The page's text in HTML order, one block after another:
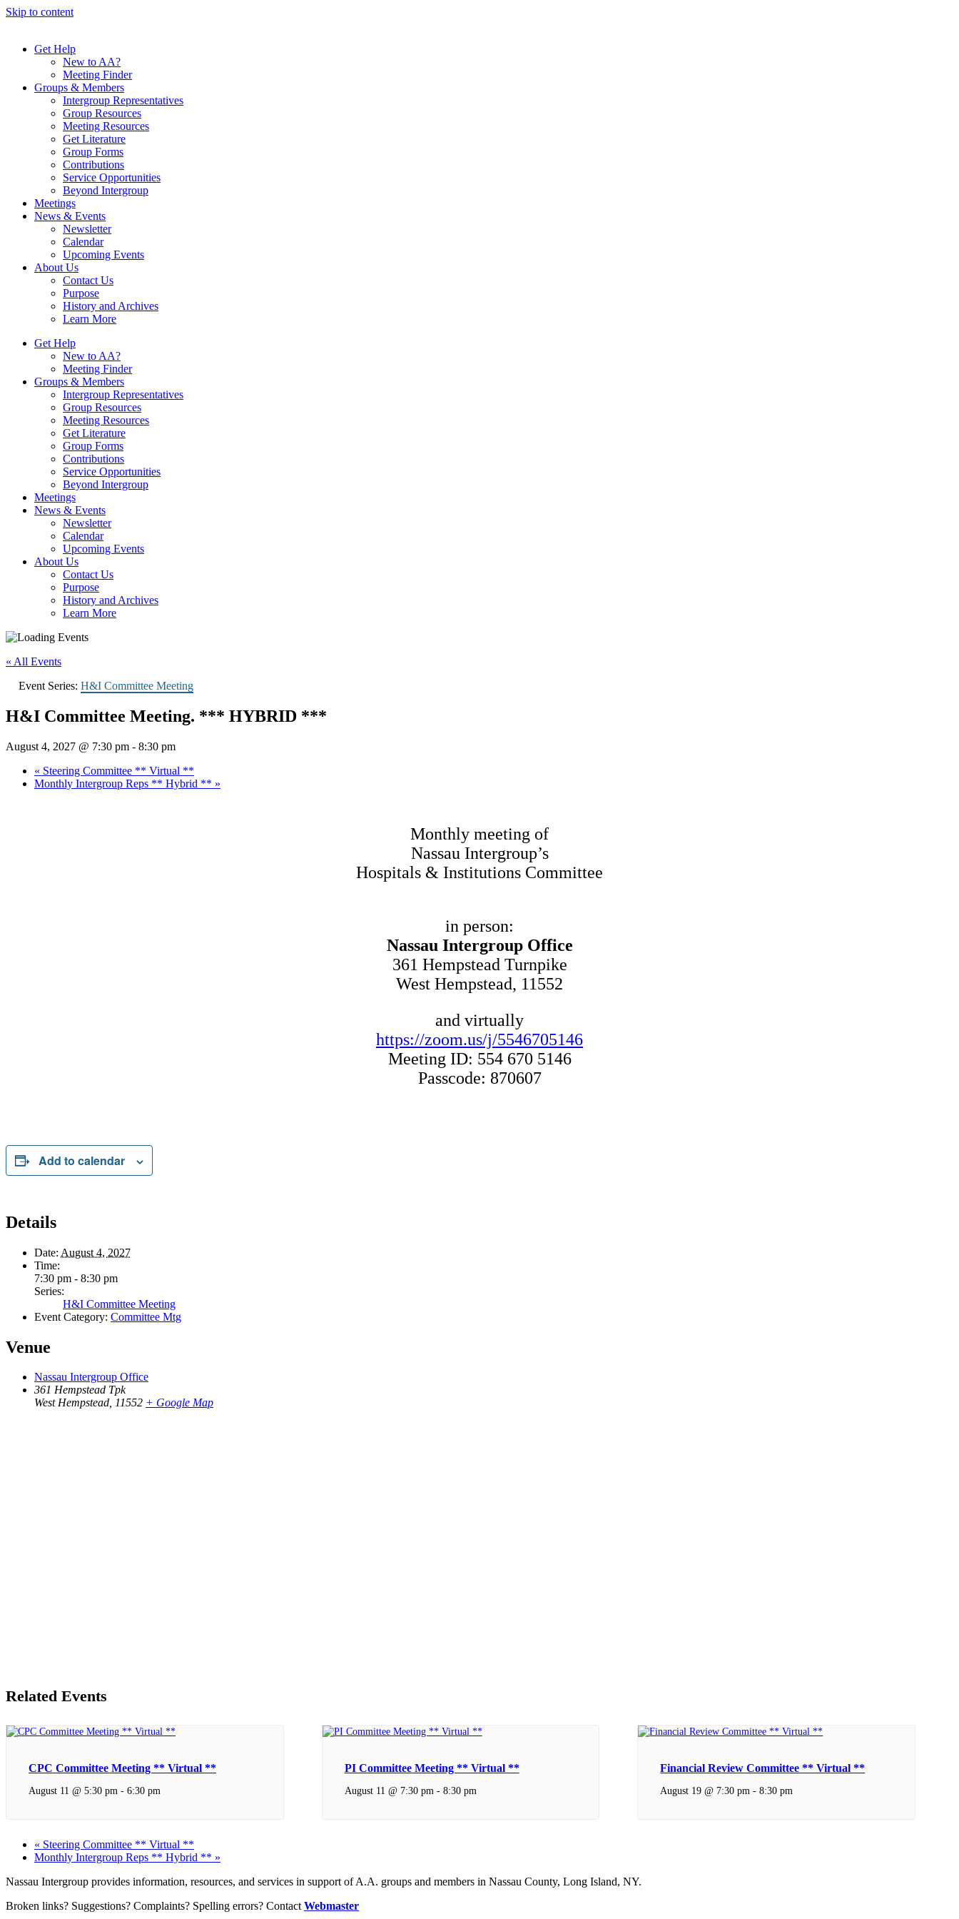
Skip to content
Get Help
New to AA?
Meeting Finder
Groups & Members
Intergroup Representatives
Group Resources
Meeting Resources
Get Literature
Group Forms
Contributions
Service Opportunities
Beyond Intergroup
Meetings
News & Events
Newsletter
Calendar
Upcoming Events
About Us
Contact Us
Purpose
History and Archives
Learn More
Get Help
New to AA?
Meeting Finder
Groups & Members
Intergroup Representatives
Group Resources
Meeting Resources
Get Literature
Group Forms
Contributions
Service Opportunities
Beyond Intergroup
Meetings
News & Events
Newsletter
Calendar
Upcoming Events
About Us
Contact Us
Purpose
History and Archives
Learn More
« All Events
Event Series: H&I Committee Meeting
H&I Committee Meeting. *** HYBRID ***
August 4, 2027 @ 7:30 pm - 8:30 pm
« Steering Committee ** Virtual **
Monthly Intergroup Reps ** Hybrid ** »
Monthly meeting of
Nassau Intergroup’s
Hospitals & Institutions Committee
in person:
Nassau Intergroup Office
361 Hempstead Turnpike
West Hempstead, 11552
and virtually
https://zoom.us/j/5546705146
Meeting ID: 554 670 5146
Passcode: 870607
Add to calendar
Details
Date: August 4, 2027
Time:
7:30 pm - 8:30 pm
Series:
H&I Committee Meeting
Event Category: Committee Mtg
Venue
Nassau Intergroup Office
361 Hempstead Tpk
West Hempstead, 11552 + Google Map
Related Events
CPC Committee Meeting ** Virtual **
August 11 @ 5:30 pm - 6:30 pm
PI Committee Meeting ** Virtual **
August 11 @ 7:30 pm - 8:30 pm
Financial Review Committee ** Virtual **
August 19 @ 7:30 pm -8:30 pm
« Steering Committee ** Virtual **
Monthly Intergroup Reps ** Hybrid ** »
Nassau Intergroup provides information, resources, and services in support of A.A. groups and members in Nassau County, Long Island, NY.
Broken links? Suggestions? Complaints? Spelling errors? Contact Webmaster